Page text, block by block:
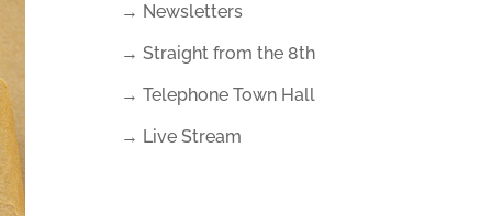
→ Newsletters
→ Straight from the 8th
→ Telephone Town Hall
→ Live Stream